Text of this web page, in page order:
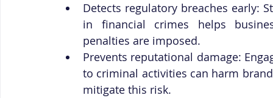
Detects regulatory breaches early:
in financial crimes helps
penalties are imposed.
Prevents reputational damage:
to criminal activities can harm
mitigate this risk.